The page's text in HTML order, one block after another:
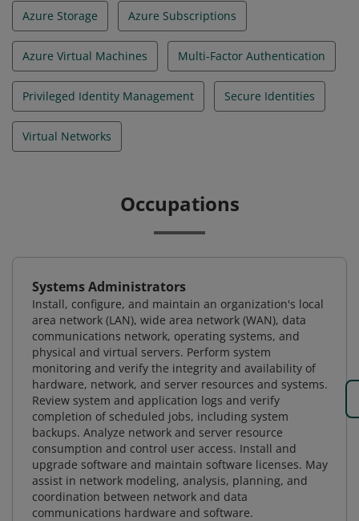
Azure Storage Azure Subscriptions
Azure Virtual Machines Multi-Factor Authentication
Privileged Identity Management Secure Identities
Virtual Networks
Occupations
Systems Administrators
Install, configure, and maintain an organization's local
area network (LAN), wide area network (WAN), data
communications network, operating systems, and
physical and virtual servers. Perform system
monitoring and verify the integrity and availability of
hardware, network, and server resources and systems.
Review system and application logs and verify
completion of scheduled jobs, including system
backups. Analyze network and server resource
consumption and control user access. Install and
upgrade software and maintain software licenses. May
assist in network modeling, analysis, planning, and
coordination between network and data
communications hardware and software.